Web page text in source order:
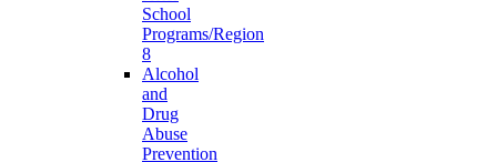
School
Programs/Region
8
Alcohol
and
Drug
Abuse
Prevention